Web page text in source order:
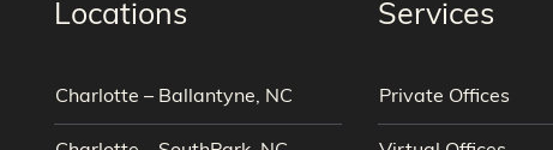
Locations
Charlotte – Ballantyne, NC
Services
Private Offices